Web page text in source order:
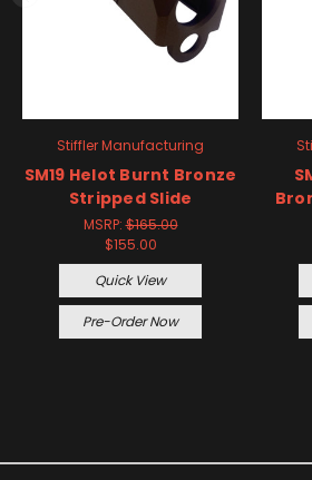
Stiffler Manufacturing
SM19 Helot Burnt Bronze
Stripped Slide
MSRP:$165.00
$155.00
Quick View
Pre-Order Now